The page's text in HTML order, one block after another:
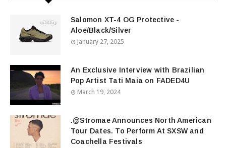
Salomon XT-4 OG Protective -
Aloe/Black/Silver
January 27, 2025
An Exclusive Interview with Brazilian
Pop Artist Tati Maia on FADED4U
March 19, 2024
.@Stromae Announces North American
Tour Dates. To Perform At SXSW and
Coachella Festivals